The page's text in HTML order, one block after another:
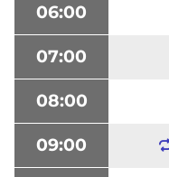
06:00
07:00
08:00
09:00